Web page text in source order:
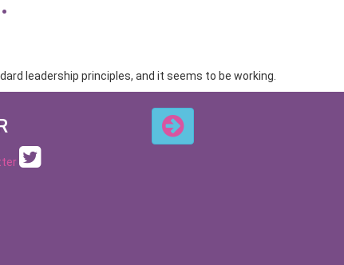
leadership principles, and it seems to be working.